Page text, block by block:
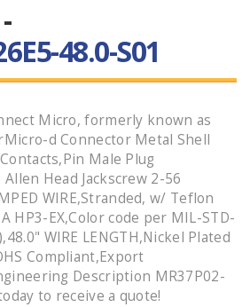
48.0-S01
Micro, formerly known as
d Connector Metal Shell
Male Plug
Head Jackscrew 2-56
WIRE,Stranded, w/ Teflon
HP3-EX,Color code per MIL-STD-
WIRE LENGTH,Nickel Plated
Compliant,Export
Description MR37P02-
to receive a quote!